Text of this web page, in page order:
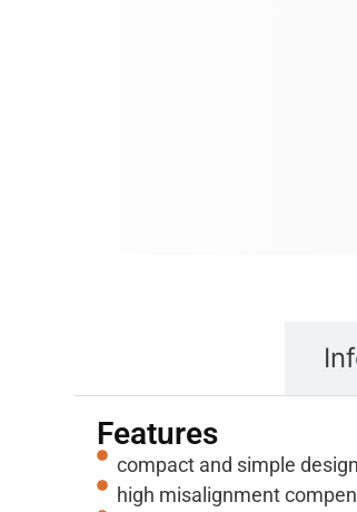
Features
compact and simple design
high misalignment